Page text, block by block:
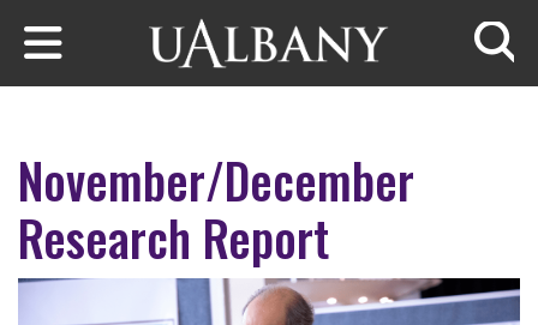
Skip to main content
November/December
Research Report